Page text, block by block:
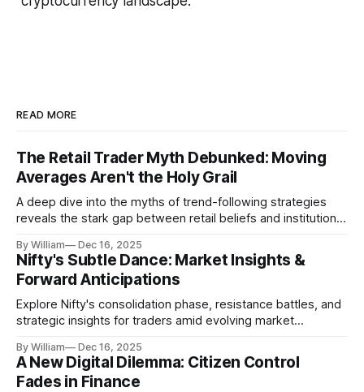
READ MORE
The Retail Trader Myth Debunked: Moving
Averages Aren't the Holy Grail
A deep dive into the myths of trend-following strategies
reveals the stark gap between retail beliefs and institutional
By William Dec 16, 2025
Nifty's Subtle Dance: Market Insights &
Forward Anticipations
Explore Nifty's consolidation phase, resistance battles, and
strategic insights for traders amid evolving market
By William Dec 16, 2025
A New Digital Dilemma: Citizen Control
Fades in Finance